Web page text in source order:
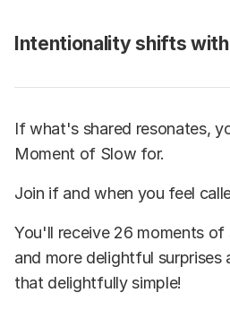
Intentionality shifts
If what's shared resonates,
Moment of Slow for.
Join if and when you feel
You'll receive 26 moments
and more delightful
that delightfully simple!